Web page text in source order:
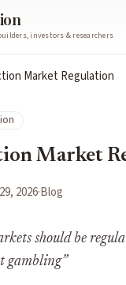
investors & researchers
Market Regulation
Market
2026·Blog
should be
gambling”